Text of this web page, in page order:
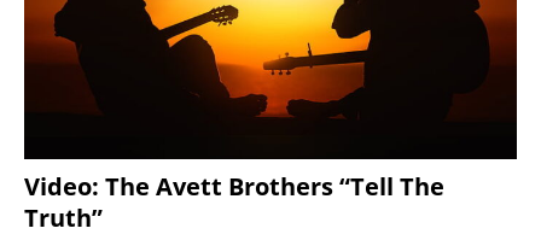
Video: The Avett Brothers “Tell The
Truth”